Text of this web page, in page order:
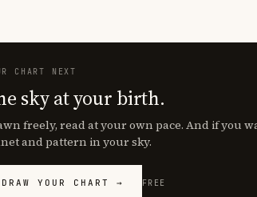
CHART NEXT
sky at your birth.
freely, read at your own pace. And if you
and pattern in your sky.
DRAW YOUR CHART → FREE